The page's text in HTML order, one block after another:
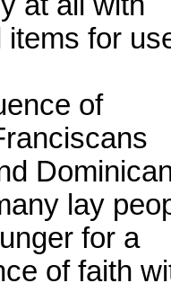
for
of
lay
for a
of faith